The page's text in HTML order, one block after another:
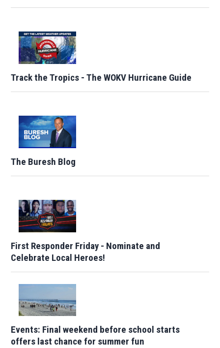
Track the Tropics - The WOKV Hurricane Guide
The Buresh Blog
First Responder Friday - Nominate and
Celebrate Local Heroes!
Events: Final weekend before school starts
offers last chance for summer fun